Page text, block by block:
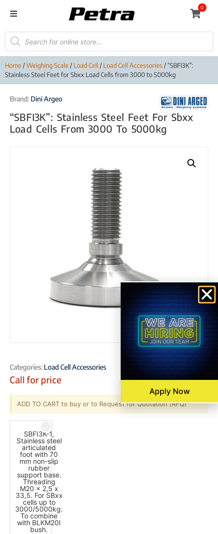
0
Home/Weighing Scale/ Load Cell / Load Cell Accessories/ “SBFI3K”:
Stainless Steel Feet for Sbxx Load Cells from 3000 to 5000kg
Brand: Dini Argeo
“SBFI3K”: Stainless Steel Feet For Sbxx
Load Cells From 3000 To 5000kg
Categories: Load Cell Accessories
Call for price
ADD TO CART to buy or to Request for Quotation (RFQ)
SBFI3K-1,
Stainless steel
articulated
foot with 70
mm non-slip
rubber
support base.
Threading
M20 x 2,5 x
33,5. For SBxx
cells up to
3000/5000kg.
To combine
with BLKM20I
bush.
Apply Now